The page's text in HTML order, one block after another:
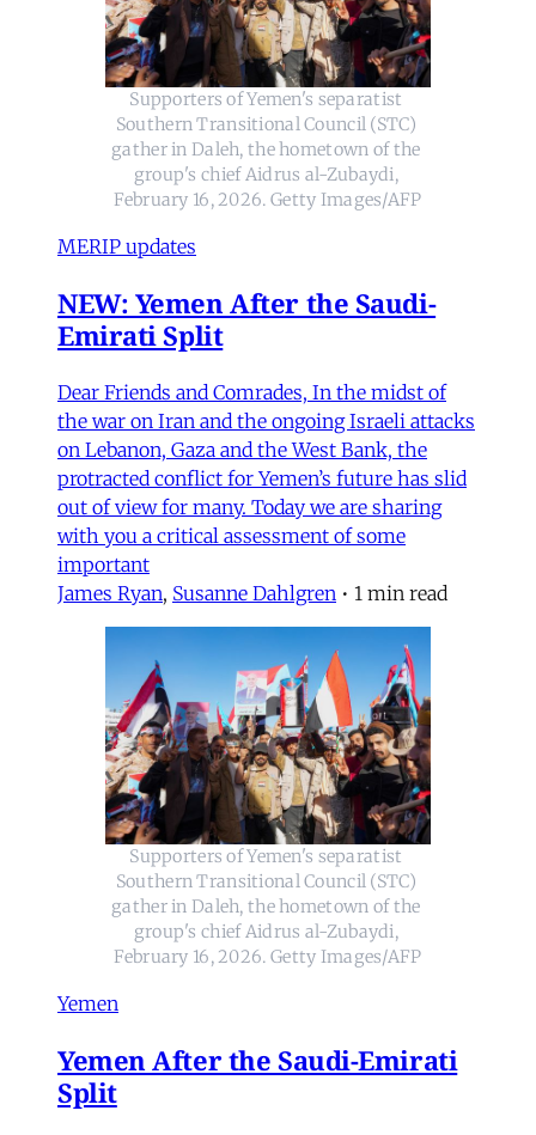
Supporters of Yemen's separatist
Southern Transitional Council (STC)
gather in Daleh, the hometown of the
group's chief Aidrus al-Zubaydi,
February 16, 2026. Getty Images/AFP
MERIP updates
NEW: Yemen After the Saudi-
Emirati Split
Dear Friends and Comrades, In the midst of
the war on Iran and the ongoing Israeli attacks
on Lebanon, Gaza and the West Bank, the
protracted conflict for Yemen’s future has slid
out of view for many. Today we are sharing
with you a critical assessment of some
important
James Ryan, Susanne Dahlgren • 1 min read
Supporters of Yemen's separatist
Southern Transitional Council (STC)
gather in Daleh, the hometown of the
group's chief Aidrus al-Zubaydi,
February 16, 2026. Getty Images/AFP
Yemen
Yemen After the Saudi-Emirati
Split